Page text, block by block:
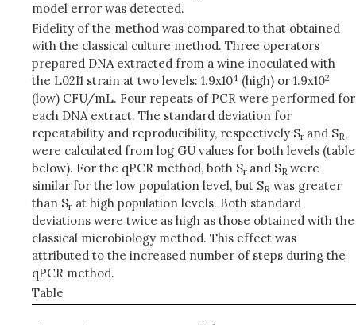
model error was detected.
Fidelity of the method was compared to that obtained
with the classical culture method. Three operators
prepared DNA extracted from a wine inoculated with
the L02I1 strain at two levels: 1.9x104 (high) or 1.9x102
(low) CFU/mL. Four repeats of PCR were performed for
each DNA extract. The standard deviation for
repeatability and reproducibility, respectively Sr and SR,
were calculated from log GU values for both levels (table
below). For the qPCR method, both Sr and SR were
similar for the low population level, but SR was greater
than Sr at high population levels. Both standard
deviations were twice as high as those obtained with the
classical microbiology method. This effect was
attributed to the increased number of steps during the
qPCR method.
Table